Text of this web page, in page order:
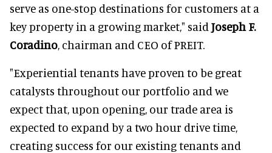
serve as one-stop destinations for customers at a
key property in a growing market," said Joseph F.
Coradino, chairman and CEO of PREIT.
"Experiential tenants have proven to be great
catalysts throughout our portfolio and we
expect that, upon opening, our trade area is
expected to expand by a two hour drive time,
creating success for our existing tenants and